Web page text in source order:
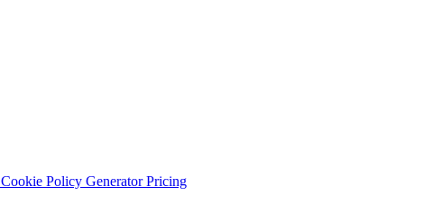
Cookie Policy GeneratorPricing